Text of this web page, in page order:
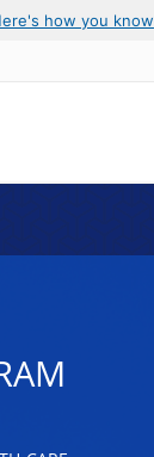
how you know